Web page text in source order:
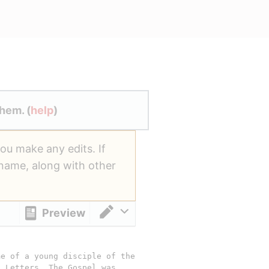
(help)
make any edits. If
along with other
Switch editor
Preview